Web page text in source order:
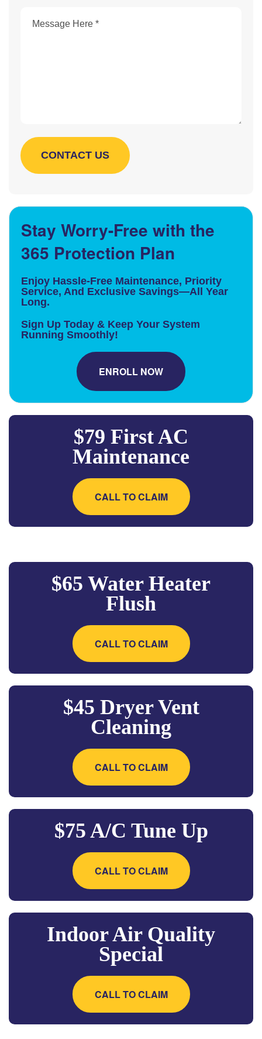
Stay Worry-Free with the
365 Protection Plan
Enjoy Hassle-Free Maintenance, Priority
Service, And Exclusive Savings—All Year
Long.
Sign Up Today & Keep Your System
Running Smoothly!
ENROLL NOW
$79 First AC
Maintenance
CALL TO CLAIM
$65 Water Heater
Flush
CALL TO CLAIM
$45 Dryer Vent
Cleaning
CALL TO CLAIM
$75 A/C Tune Up
CALL TO CLAIM
Indoor Air Quality
Special
CALL TO CLAIM